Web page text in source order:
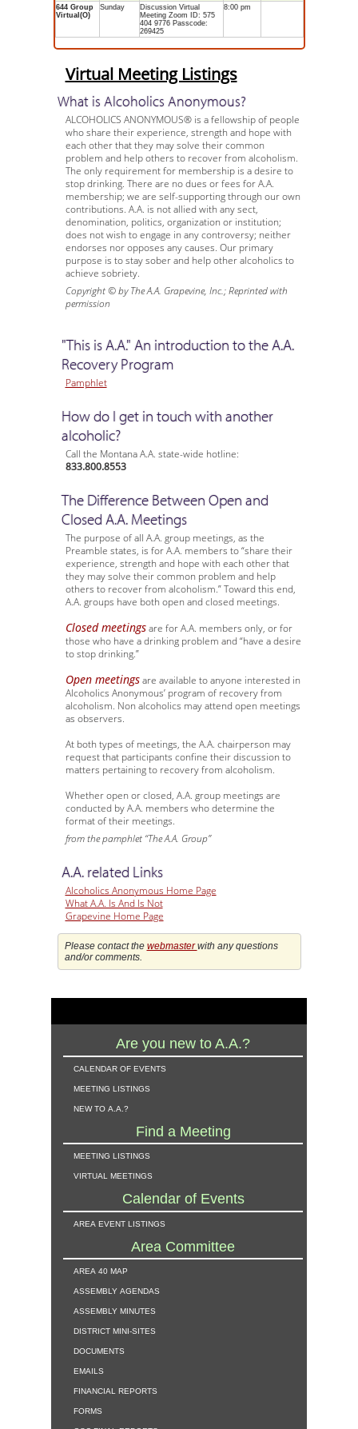
644 Group
Virtual(O)
Sunday
Discussion Virtual
Meeting Zoom ID: 575
404 9776 Passcode:
269425
8:00 pm
Virtual Meeting Listings
What is Alcoholics Anonymous?
ALCOHOLICS ANONYMOUS® is a fellowship of people
who share their experience, strength and hope with
each other that they may solve their common
problem and help others to recover from alcoholism.
The only requirement for membership is a desire to
stop drinking. There are no dues or fees for A.A.
membership; we are self-supporting through our own
contributions. A.A. is not allied with any sect,
denomination, politics, organization or institution;
does not wish to engage in any controversy; neither
endorses nor opposes any causes. Our primary
purpose is to stay sober and help other alcoholics to
achieve sobriety.
Copyright © by The A.A. Grapevine, Inc.; Reprinted with
permission
"This is A.A." An introduction to the A.A.
Recovery Program
Pamphlet
How do I get in touch with another
alcoholic?
Call the Montana A.A. state-wide hotline:
833.800.8553
The Difference Between Open and
Closed A.A. Meetings
The purpose of all A.A. group meetings, as the
Preamble states, is for A.A. members to “share their
experience, strength and hope with each other that
they may solve their common problem and help
others to recover from alcoholism.” Toward this end,
A.A. groups have both open and closed meetings.
Closed meetingsare for A.A. members only, or for
those who have a drinking problem and “have a desire
to stop drinking.”
Open meetingsare available to anyone interested in
Alcoholics Anonymous’ program of recovery from
alcoholism. Non alcoholics may attend open meetings
as observers.
At both types of meetings, the A.A. chairperson may
request that participants confine their discussion to
matters pertaining to recovery from alcoholism.
Whether open or closed, A.A. group meetings are
conducted by A.A. members who determine the
format of their meetings.
from the pamphlet “The A.A. Group”
A.A. related Links
Alcoholics Anonymous Home Page
What A.A. Is And Is Not
Grapevine Home Page
Please contact the webmasterwith any questions
and/or comments.
Are you new to A.A.?
calendar of events
meeting listings
new to a.a.?
Find a Meeting
meeting listings
virtual meetings
Calendar of Events
area event listings
Area Committee
area 40 map
assembly agendas
assembly minutes
district mini-sites
documents
emails
financial reports
forms